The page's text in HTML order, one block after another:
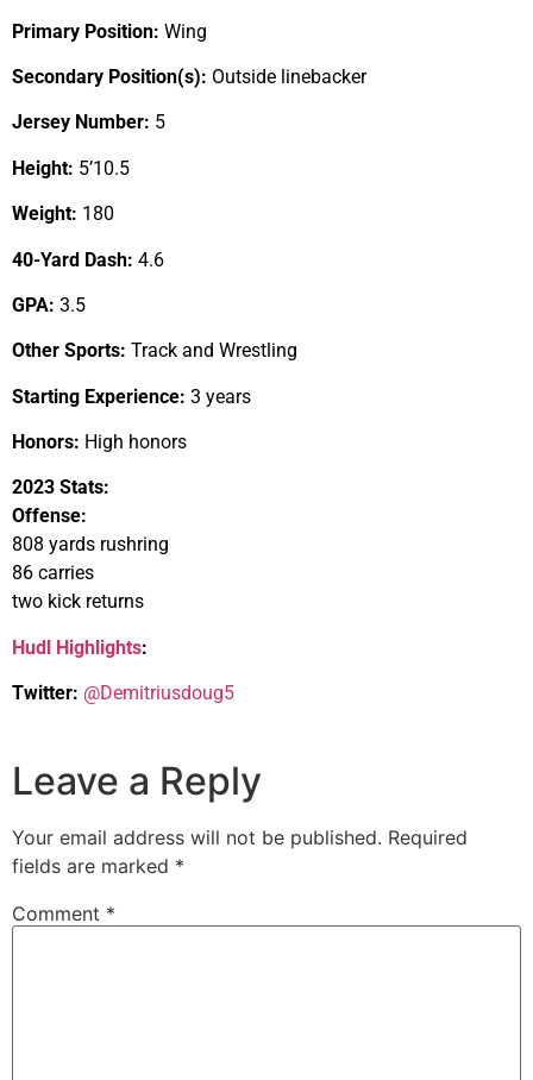
Primary Position: Wing
Secondary Position(s): Outside linebacker
Jersey Number: 5
Height: 5’10.5
Weight: 180
40-Yard Dash: 4.6
GPA: 3.5
Other Sports: Track and Wrestling
Starting Experience: 3 years
Honors: High honors
2023 Stats:
Offense:
808 yards rushring
86 carries
two kick returns
Hudl Highlights:
Twitter: @Demitriusdoug5
Leave a Reply
Your email address will not be published. Required
fields are marked *
Comment *